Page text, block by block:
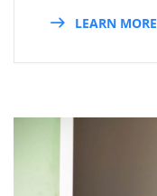
LEARN MORE